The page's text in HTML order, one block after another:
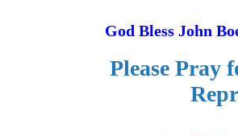
God Bless John
Please Pray